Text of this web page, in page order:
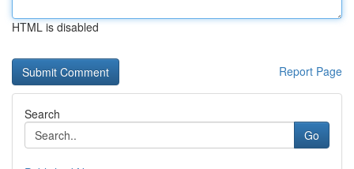
HTML is disabled
Report Page
Search
Go